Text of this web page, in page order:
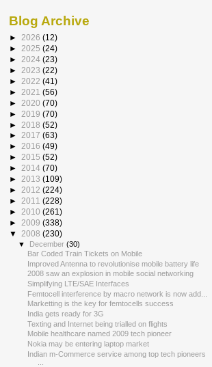
Blog Archive
► 2026 (12)
► 2025 (24)
► 2024 (23)
► 2023 (22)
► 2022 (41)
► 2021 (56)
► 2020 (70)
► 2019 (70)
► 2018 (52)
► 2017 (63)
► 2016 (49)
► 2015 (52)
► 2014 (70)
► 2013 (109)
► 2012 (224)
► 2011 (228)
► 2010 (261)
► 2009 (338)
▼ 2008 (230)
▼ December(30)
Bar Coded Train Tickets on Mobile
Improved Antenna to revolutionise mobile battery life
2008 saw an explosion in mobile social networking
Simplifying LTE/SAE Interfaces
Femtocell interference by macro network is now add...
Marketting is the key for femtocells success
India gets ready for 3G
Texting and Internet being trialled on flights
Mobile healthcare named 2009 tech pioneer
Nokia may be entering laptop market
Indian m-Commerce service among top tech pioneers